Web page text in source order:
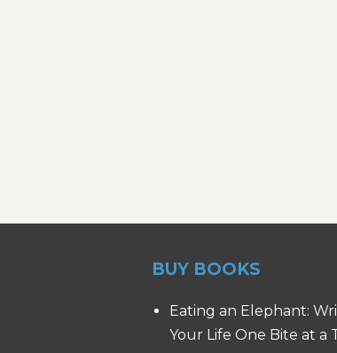
BUY BOOKS
Eating an Elephant:
Your Life One Bite at a